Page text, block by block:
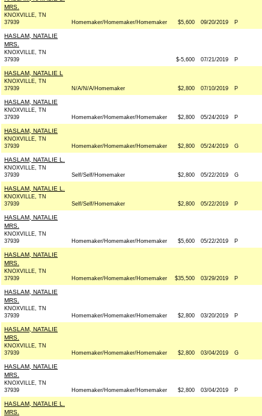
MRS.
KNOXVILLE, TN
37939
Homemaker/Homemaker/Homemaker $5,600 09/20/2019 P
HASLAM, NATALIE
MRS.
KNOXVILLE, TN
37939
$-5,600 07/21/2019 P
HASLAM, NATALIE L
KNOXVILLE, TN
37939
N/A/N/A/Homemaker $2,800 07/10/2019 P
HASLAM, NATALIE
KNOXVILLE, TN
37939
Homemaker/Homemaker/Homemaker $2,800 05/24/2019 P
HASLAM, NATALIE
KNOXVILLE, TN
37939
Homemaker/Homemaker/Homemaker $2,800 05/24/2019 G
HASLAM, NATALIE L.
KNOXVILLE, TN
37939
Self/Self/Homemaker $2,800 05/22/2019 G
HASLAM, NATALIE L.
KNOXVILLE, TN
37939
Self/Self/Homemaker $2,800 05/22/2019 P
HASLAM, NATALIE
MRS.
KNOXVILLE, TN
37939
Homemaker/Homemaker/Homemaker $5,600 05/22/2019 P
HASLAM, NATALIE
MRS.
KNOXVILLE, TN
37939
Homemaker/Homemaker/Homemaker $35,500 03/29/2019 P
HASLAM, NATALIE
MRS.
KNOXVILLE, TN
37939
Homemaker/Homemaker/Homemaker $2,800 03/20/2019 P
HASLAM, NATALIE
MRS.
KNOXVILLE, TN
37939
Homemaker/Homemaker/Homemaker $2,800 03/04/2019 G
HASLAM, NATALIE
MRS.
KNOXVILLE, TN
37939
Homemaker/Homemaker/Homemaker $2,800 03/04/2019 P
HASLAM, NATALIE L.
MRS.